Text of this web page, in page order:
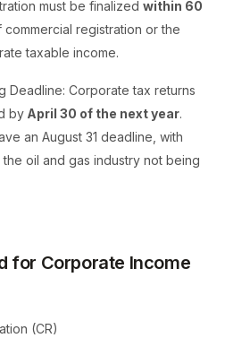
must be finalized within 60
registration or the
taxable income.
Deadline: Corporate tax returns
by April 30 of the next year.
an August 31 deadline, with
oil and gas industry not being
for Corporate Income
(CR)